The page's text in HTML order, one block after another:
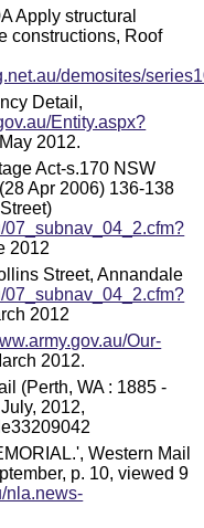
Apply structural
constructions, Roof
demosites/
Detail,
Entity.aspx?
2012.
Act-s.170 NSW
Apr 2006) 136-138
07_subnav_04_2.cfm?
2012
Street, Annandale
07_subnav_04_2.cfm?
2012
Our-
2012.
(Perth, WA : 1885 -
2012,
Western Mail
p. 10, viewed 9
nla.news-